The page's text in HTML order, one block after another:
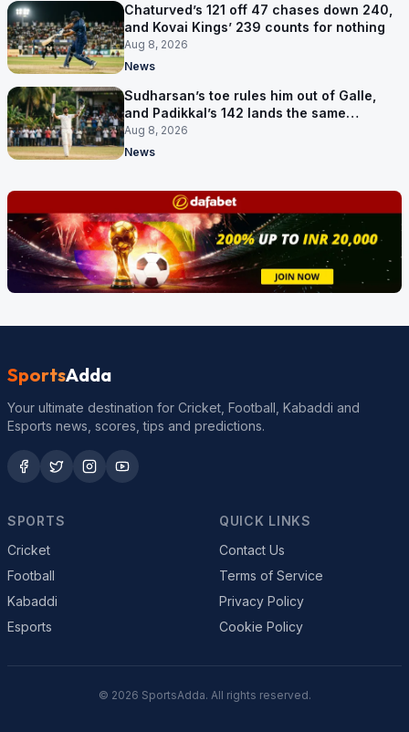
Chaturved’s 121 off 47 chases down 240,
and Kovai Kings’ 239 counts for nothing
Aug 8, 2026
News
Sudharsan’s toe rules him out of Galle,
and Padikkal’s 142 lands the same
afternoon
Aug 8, 2026
News
SportsAdda
Your ultimate destination for Cricket, Football, Kabaddi and
Esports news, scores, tips and predictions.
SPORTS
Cricket
Football
Kabaddi
Esports
QUICK LINKS
Contact Us
Terms of Service
Privacy Policy
Cookie Policy
© 2026 SportsAdda. All rights reserved.